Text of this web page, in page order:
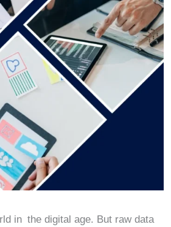
in the digital age. But raw data